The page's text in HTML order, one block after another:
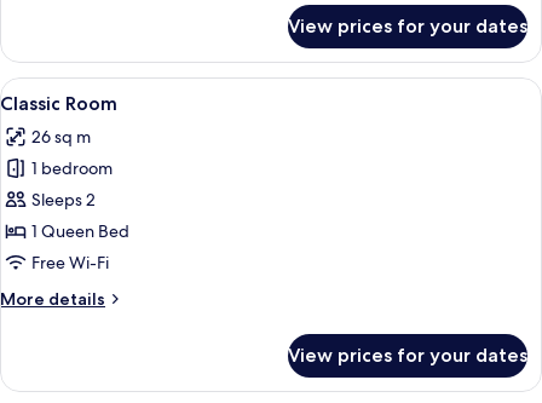
Room,
Jetted
Tub,
View
View prices for your dates
View
all
photos
for
Classic
Room
A stone-walled bedroom with a
13
Classic Room
26 sq m
1 bedroom
Sleeps 2
1 Queen Bed
Free Wi-Fi
More details
More
Room
View prices for your dates